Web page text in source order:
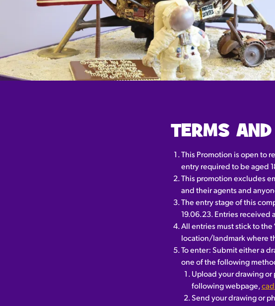
TERMS
This Promotion is open to
entry required to be aged
This promotion excludes
and their agents and
The entry stage of this
19.06.23. Entries received
All entries must stick to
location/landmark where
To enter: Submit either a
one of the following
Upload your drawing
following webpage,
Send your drawing or